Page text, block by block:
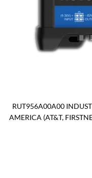
RUT956A00A00
AMERICA (AT&T,